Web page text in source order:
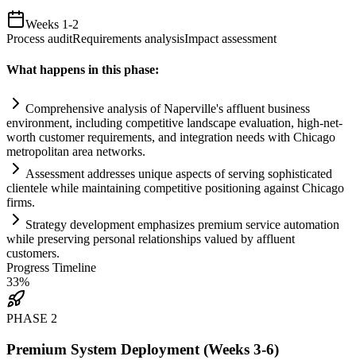
Weeks 1-2
Process auditRequirements analysisImpact assessment
What happens in this phase:
Comprehensive analysis of Naperville's affluent business
environment, including competitive landscape evaluation, high-net-
worth customerrequirements, and integration needs with Chicago
metropolitan area networks.
Assessment addresses unique aspects of serving sophisticated
clientele while maintaining competitive positioning against Chicago
firms.
Strategy development emphasizes premium service automation
while preserving personal relationships valued by affluent
customers.
Progress Timeline
33%
PHASE 2
Premium System Deployment (Weeks 3-6)